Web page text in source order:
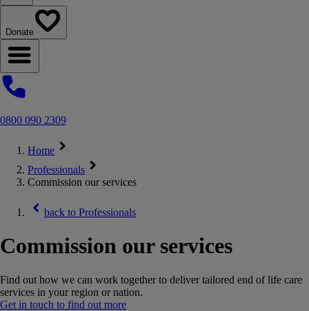
Search our website
Donate
Open navigation menu
0800 090 2309
Home
Professionals
Commission our services
back to Professionals
Commission our services
Find out how we can work together to deliver tailored end of life care
services in your region or nation.
Get in touch to find out more